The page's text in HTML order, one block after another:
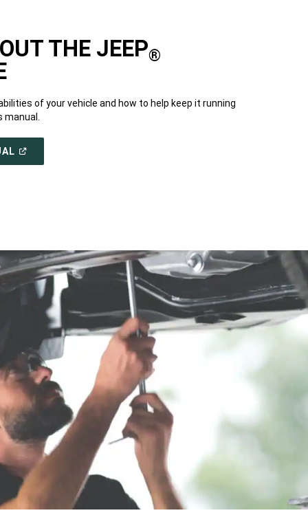
THE JEEP®
of your vehicle and how to help keep it running
(OPEN